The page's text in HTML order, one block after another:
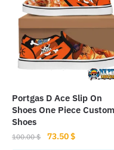
Portgas D Ace Slip On
Shoes One Piece Custom
Shoes
100.00$
Original
73.50$Current